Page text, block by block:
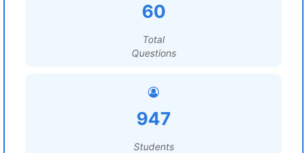
60
Total
Questions
947
Students